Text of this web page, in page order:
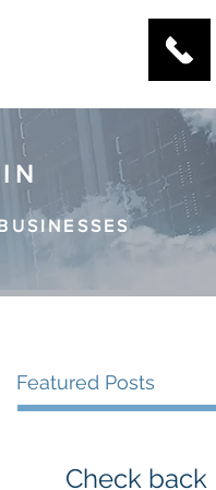
Featured Posts
Check back